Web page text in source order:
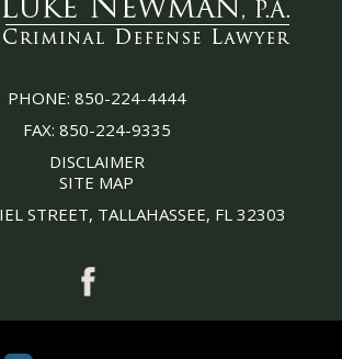
PHONE: 850-224-4444
FAX: 850-224-9335
DISCLAIMER
SITE MAP
STREET, TALLAHASSEE, FL 32303